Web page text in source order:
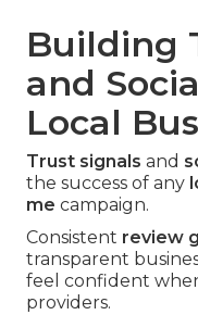
Building
and
Local
Trust signals and
the success of any
me campaign.
Consistent review
transparent
feel confident
providers.